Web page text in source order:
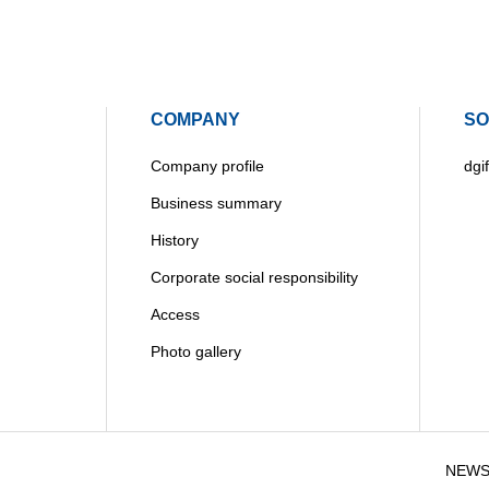
COMPANY
Company profile
Business summary
History
Corporate social responsibility
Access
Photo gallery
NEWS